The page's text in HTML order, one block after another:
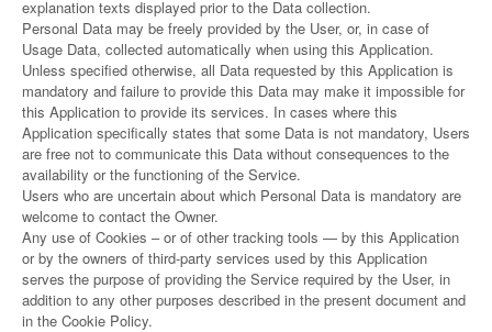
explanation texts displayed prior to the Data collection.
Personal Data may be freely provided by the User, or, in case of
Usage Data, collected automatically when using this Application.
Unless specified otherwise, all Data requested by this Application is
mandatory and failure to provide this Data may make it impossible for
this Application to provide its services. In cases where this
Application specifically states that some Data is not mandatory, Users
are free not to communicate this Data without consequences to the
availability or the functioning of the Service.
Users who are uncertain about which Personal Data is mandatory are
welcome to contact the Owner.
Any use of Cookies – or of other tracking tools — by this Application
or by the owners of third-party services used by this Application
serves the purpose of providing the Service required by the User, in
addition to any other purposes described in the present document and
in the Cookie Policy.